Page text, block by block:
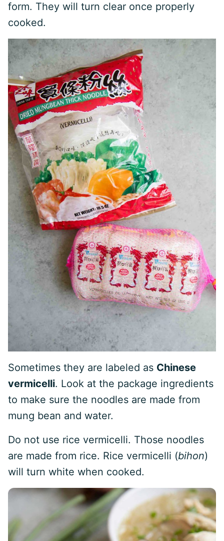
form. They will turn clear once properly
cooked.
Sometimes they are labeled as Chinese
vermicelli. Look at the package ingredients
to make sure the noodles are made from
mung bean and water.
Do not use rice vermicelli. Those noodles
are made from rice. Rice vermicelli (bihon)
will turn white when cooked.